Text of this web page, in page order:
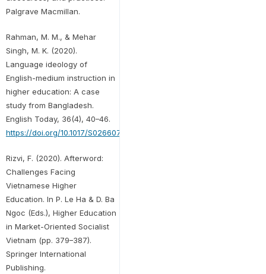
Palgrave Macmillan.
Rahman, M. M., & Mehar
Singh, M. K. (2020).
Language ideology of
English-medium instruction in
higher education: A case
study from Bangladesh.
English Today, 36(4), 40–46.
https://doi.org/10.1017/S0266078419000294
Rizvi, F. (2020). Afterword:
Challenges Facing
Vietnamese Higher
Education. In P. Le Ha & D. Ba
Ngoc (Eds.), Higher Education
in Market-Oriented Socialist
Vietnam (pp. 379–387).
Springer International
Publishing.